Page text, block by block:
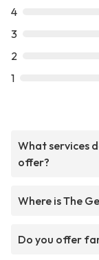
4
3
2
1
What services
offer?
Where is The
Do you offer